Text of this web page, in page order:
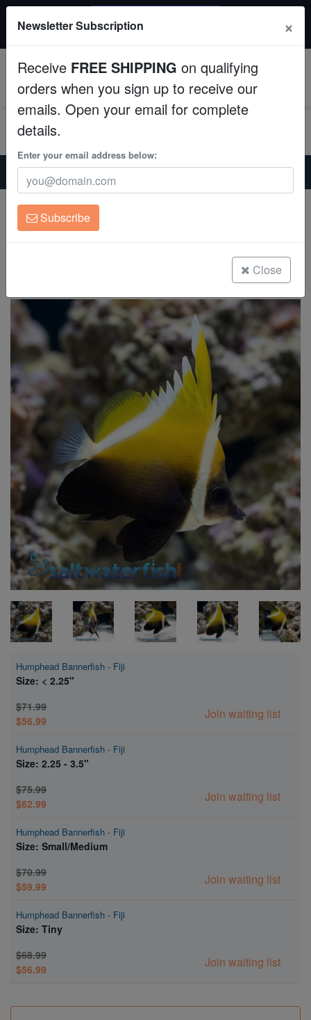
Fish
Invertebrates
Corals
Clean Up Crews
Live Rock
Freshwater Fish
Super Specials
$249+ gets $50 off. Use code: instant50
Home Saltwater Fish
Butterflies
Humphead Bannerfish - Fiji
Humphead Bannerfish - Fiji
Heniochus varius
Humphead Bannerfish - Fiji
Size: < 2.25"
$71.99
$56.99
Join waiting list
Humphead Bannerfish - Fiji
Size: 2.25 - 3.5"
$75.99
$62.99
Join waiting list
Humphead Bannerfish - Fiji
Size: Small/Medium
$70.99
$59.99
Join waiting list
Humphead Bannerfish - Fiji
Size: Tiny
$68.99
$56.99
Join waiting list
Newsletter Subscription ×
Receive FREE SHIPPING on qualifying
orders when you sign up to receive our
emails. Open your email for complete
details.
Enter your email address below:
Subscribe
Close